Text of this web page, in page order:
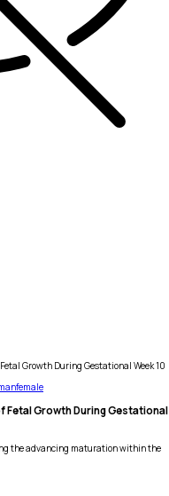
Growth During Gestational Week 10
female
Fetal Growth During Gestational
the advancing maturation within the